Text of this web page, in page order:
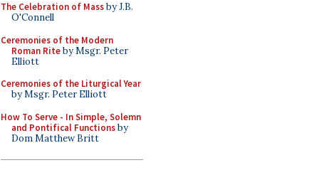
The Celebration of Massby J.B.
O'Connell
Ceremonies of the Modern
Roman Riteby Msgr. Peter
Elliott
Ceremonies of the Liturgical Year
by Msgr. Peter Elliott
How To Serve - In Simple, Solemn
and Pontifical Functionsby
Dom Matthew Britt